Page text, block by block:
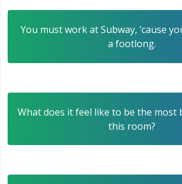
You must work at Subway, ’cause
a footlong.
What does it feel like to be the most
this room?